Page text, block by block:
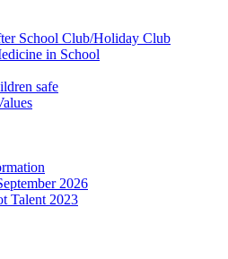
School Club/Holiday Club
in School
safe
2026
Talent 2023